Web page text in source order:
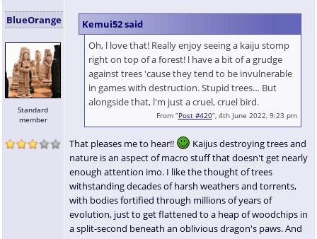
BlueOrange
Standard
member
Kemui52 said
Oh, l love that! Really enjoy seeing a kaiju stomp
right on top of a forest! l have a bit of a grudge
against trees 'cause they tend to be invulnerable
in games with destruction. Stupid trees… But
alongside that, l'm just a cruel, cruel bird.
From “Post #420”, 4th June 2022, 9:23 pm
That pleases me to hear!!
Kaijus destroying trees and
nature is an aspect of macro stuff that doesn't get nearly
enough attention imo. I like the thought of trees
withstanding decades of harsh weathers and torrents,
with bodies fortified through millions of years of
evolution, just to get flattened to a heap of woodchips in
a split-second beneath an oblivious dragon's paws. And